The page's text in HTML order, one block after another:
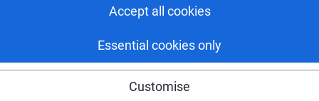
Accept all cookies
Essential cookies only
Customise